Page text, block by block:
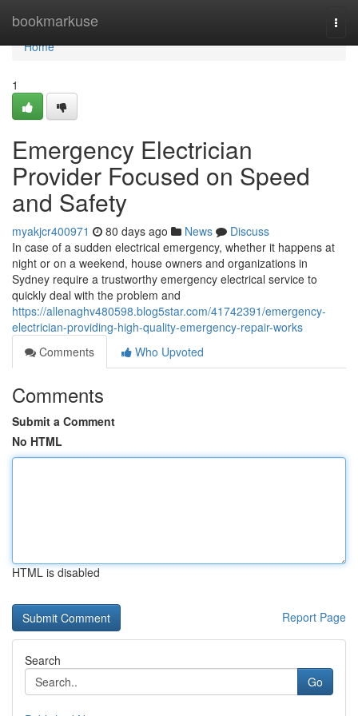
bookmarkuse
Home
Home
1
Emergency Electrician
Provider Focused on Speed
and Safety
myakjcr400971 80 days ago News
Discuss
In case of a sudden electrical emergency, whether it happens at
night or on a weekend, house owners and organizations in
Sydney require a trustworthy emergency electrical service to
quickly deal with the problem and
https://allenaghv480598.blog5star.com/41742391/emergency-
electrician-providing-high-quality-emergency-repair-works
Comments
Who Upvoted
Comments
Submit a Comment
No HTML
HTML is disabled
Report Page
Search
Go